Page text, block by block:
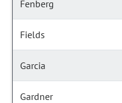
Fenberg
Fields
Garcia
Gardner